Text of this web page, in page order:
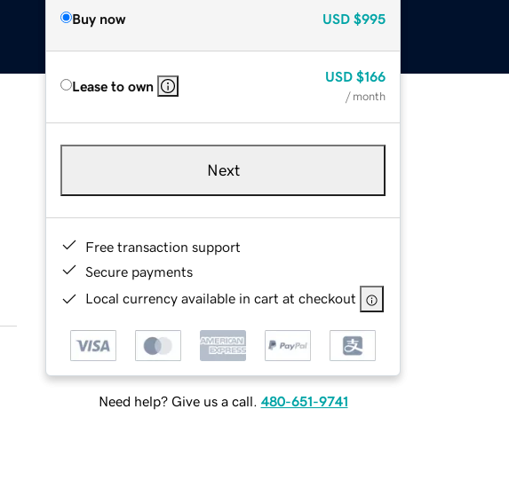
Buy now USD $995
Lease to own
USD $166
/ month
Next
Free transaction support
Secure payments
Local currency available in cart at checkout
Need help? Give us a call. 480-651-9741